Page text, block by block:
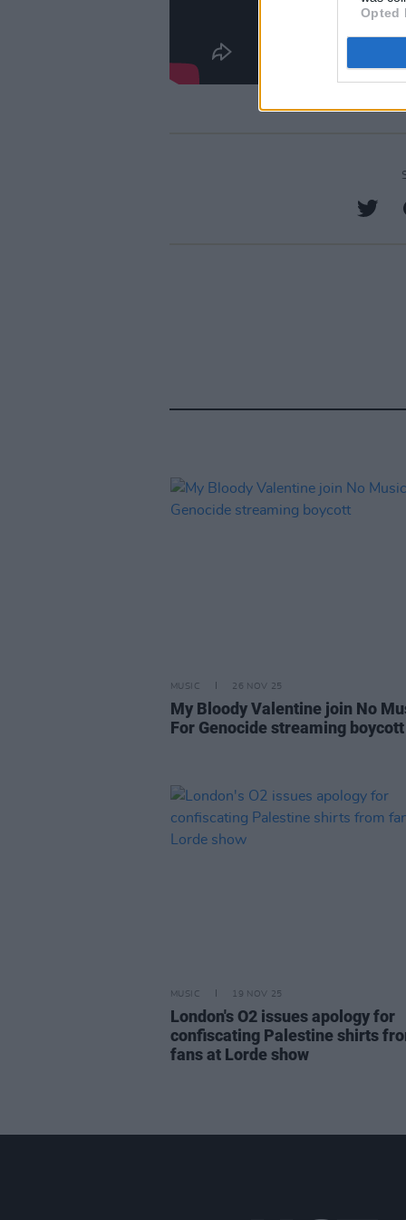
Opted
MUSIC 26 NOV 25
My Bloody Valentine join No
For Genocide streaming boycott
MUSIC 19 NOV 25
London's O2 issues apology for
confiscating Palestine shirts
fans at Lorde show